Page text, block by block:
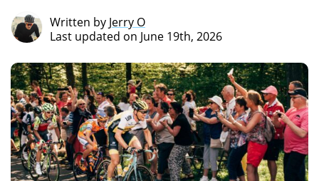
Written by Jerry O
Last updated on June 19th, 2026